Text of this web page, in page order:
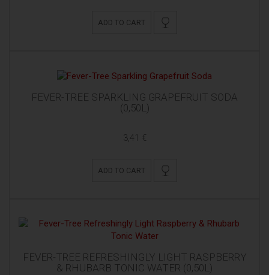
ADD TO CART
FEVER-TREE SPARKLING GRAPEFRUIT SODA
(0,50L)
3,41 €
ADD TO CART
FEVER-TREE REFRESHINGLY LIGHT RASPBERRY
& RHUBARB TONIC WATER (0,50L)